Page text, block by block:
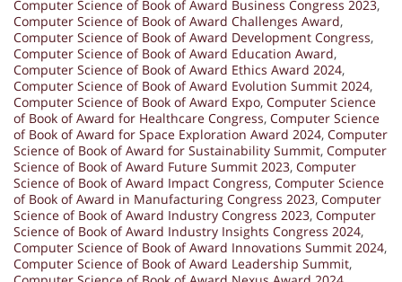
Computer Science of Book of Award Business Congress 2023,
Computer Science of Book of Award Challenges Award,
Computer Science of Book of Award Development Congress,
Computer Science of Book of Award Education Award,
Computer Science of Book of Award Ethics Award 2024,
Computer Science of Book of Award Evolution Summit 2024,
Computer Science of Book of Award Expo, Computer Science
of Book of Award for Healthcare Congress, Computer Science
of Book of Award for Space Exploration Award 2024, Computer
Science of Book of Award for Sustainability Summit, Computer
Science of Book of Award Future Summit 2023, Computer
Science of Book of Award Impact Congress, Computer Science
of Book of Award in Manufacturing Congress 2023, Computer
Science of Book of Award Industry Congress 2023, Computer
Science of Book of Award Industry Insights Congress 2024,
Computer Science of Book of Award Innovations Summit 2024,
Computer Science of Book of Award Leadership Summit,